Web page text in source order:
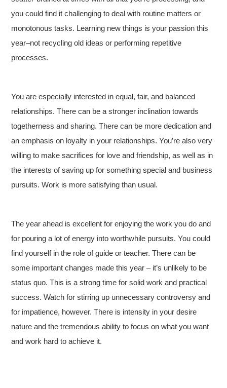
you could find it challenging to deal with routine matters or
monotonous tasks. Learning new things is your passion this
year–not recycling old ideas or performing repetitive
processes.
You are especially interested in equal, fair, and balanced
relationships. There can be a stronger inclination towards
togetherness and sharing. There can be more dedication and
an emphasis on loyalty in your relationships. You’re also very
willing to make sacrifices for love and friendship, as well as in
the interests of saving up for something special and business
pursuits. Work is more satisfying than usual.
The year ahead is excellent for enjoying the work you do and
for pouring a lot of energy into worthwhile pursuits. You could
find yourself in the role of guide or teacher. There can be
some important changes made this year – it’s unlikely to be
status quo. This is a strong time for solid work and practical
success. Watch for stirring up unnecessary controversy and
for impatience, however. There is intensity in your desire
nature and the tremendous ability to focus on what you want
and work hard to achieve it.